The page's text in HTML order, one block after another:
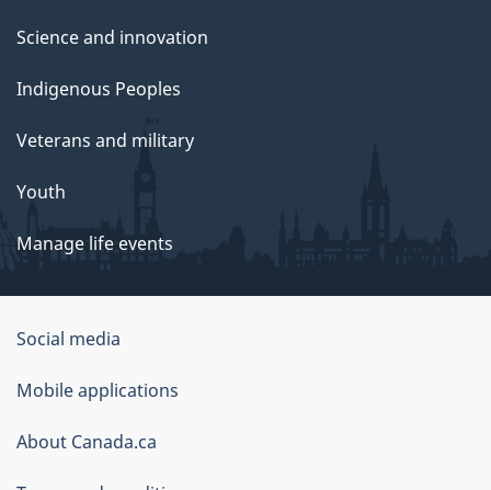
Science and innovation
Indigenous Peoples
Veterans and military
Youth
Manage life events
Government
of
Canada
Corporate
Social media
Mobile applications
About Canada.ca